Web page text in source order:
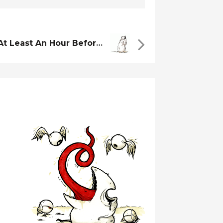
You Should Wait At Least An Hour Before You Go In…